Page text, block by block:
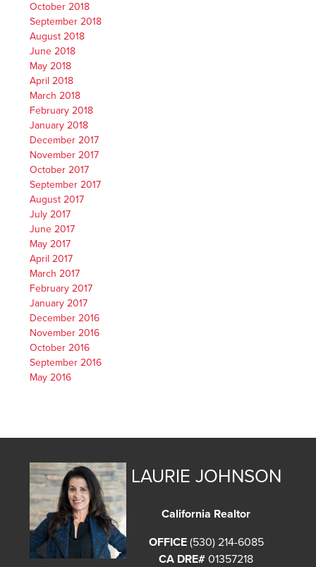
October 2018
September 2018
August 2018
June 2018
May 2018
April 2018
March 2018
February 2018
January 2018
December 2017
November 2017
October 2017
September 2017
August 2017
July 2017
June 2017
May 2017
April 2017
March 2017
February 2017
January 2017
December 2016
November 2016
October 2016
September 2016
May 2016
LAURIE JOHNSON
California Realtor
OFFICE (530) 214-6085
CA DRE# 01357218